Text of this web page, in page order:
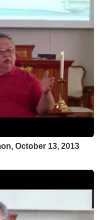
October 13, 2013